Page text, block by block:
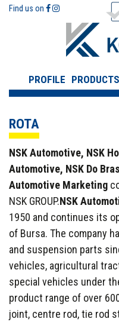
Find us on
PROFILE PRODUCTS
ROTA
NSK Automotive, NSK
Automotive, NSK Do
Automotive Marketing
NSK GROUP.NSK
1950 and continues its
of Bursa. The company
and suspension parts
vehicles, agricultural
special vehicles under
product range of over
joint, centre rod, tie rod